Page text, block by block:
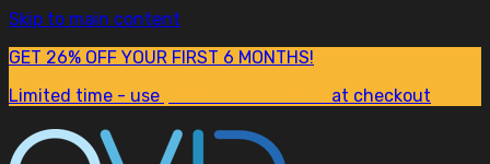
Skip to main content
GET 26% OFF YOUR FIRST 6 MONTHS!
Limited time - use
at checkout